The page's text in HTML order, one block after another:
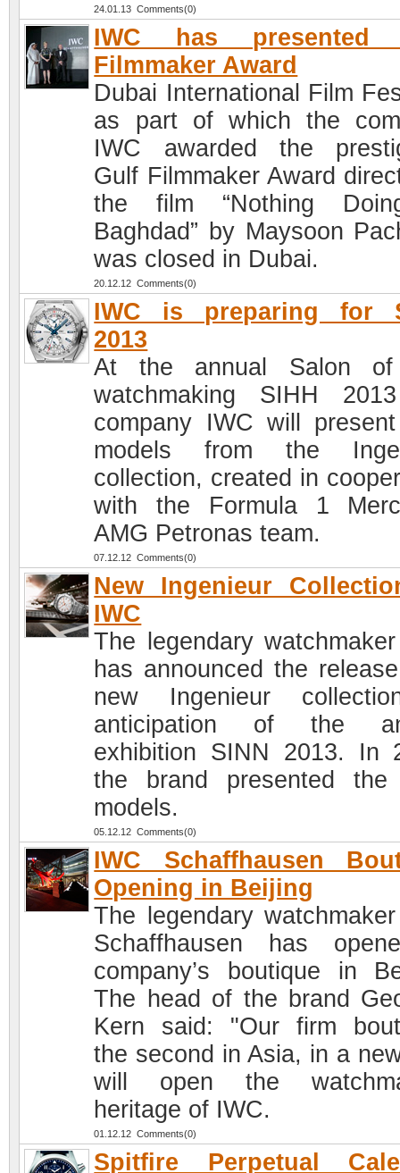
24.01.13 Comments(0)
IWC has presented
Filmmaker Award
Dubai International Film
as part of which the
IWC awarded the
Gulf Filmmaker Award
the film “Nothing
Baghdad” by Maysoon
was closed in Dubai.
20.12.12 Comments(0)
IWC is preparing for
2013
At the annual Salon
watchmaking SIHH
company IWC will
models from the
collection, created in
with the Formula 1
AMG Petronas team.
07.12.12 Comments(0)
New Ingenieur
IWC
The legendary
has announced the
new Ingenieur
anticipation of the
exhibition SINN 2013. In
the brand presented the
models.
05.12.12 Comments(0)
IWC Schaffhausen
Opening in Beijing
The legendary
Schaffhausen has
company’s boutique in
The head of the brand
Kern said: "Our firm
the second in Asia, in a
will open the
heritage of IWC.
01.12.12 Comments(0)
Spitfire Perpetual